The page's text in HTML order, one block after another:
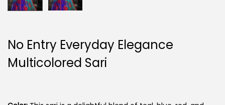
No Entry Everyday Elegance
Multicolored Sari